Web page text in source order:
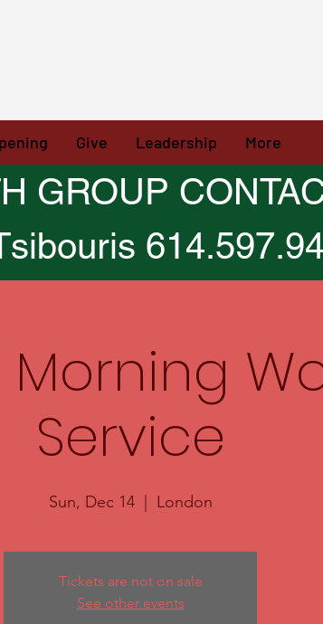
Give Leadership More
GROUP
Service
Sun, Dec 14
  |
London
Tickets are not on sale
See other events